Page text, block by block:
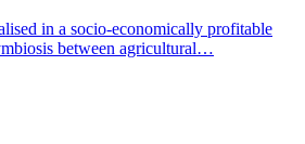
in a socio-economically profitable
between agricultural…